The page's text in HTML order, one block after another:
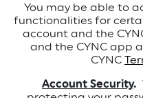
You may be able to
functionalities for
account and the
and the CYNC app
CYNC
Account Security.